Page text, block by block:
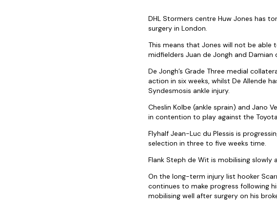
DHL Stormers centre Huw Jones has
surgery in London.
This means that Jones will not be able
midfielders Juan de Jongh and Damian
De Jongh’s Grade Three medial
action in six weeks, whilst De Allende
Syndesmosis ankle injury.
Cheslin Kolbe (ankle sprain) and Jano
in contention to play against the
Flyhalf Jean-Luc du Plessis is
selection in three to five weeks time.
Flank Steph de Wit is mobilising slowly
On the long-term injury list hooker
continues to make progress following
mobilising well after surgery on his